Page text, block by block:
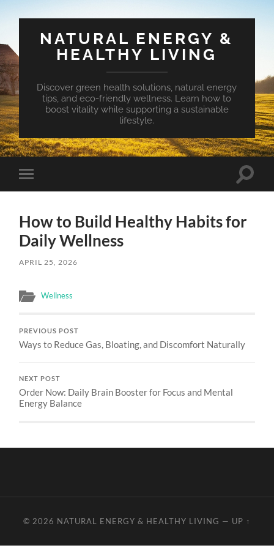
NATURAL ENERGY &
HEALTHY LIVING
Discover green health solutions, natural energy
tips, and eco-friendly wellness. Learn how to
boost vitality while supporting a sustainable
lifestyle.
Toggle
mobile
Toggle
How to Build Healthy Habits for
Daily Wellness
APRIL 25, 2026
Wellness
PREVIOUS POST
Ways to Reduce Gas, Bloating, and Discomfort Naturally
NEXT POST
Order Now: Daily Brain Booster for Focus and Mental
Energy Balance
© 2026 NATURAL ENERGY & HEALTHY LIVING — UP ↑